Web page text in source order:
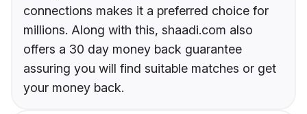
connections makes it a preferred choice for
millions. Along with this, shaadi.com also
offers a 30 day money back guarantee
assuring you will find suitable matches or get
your money back.